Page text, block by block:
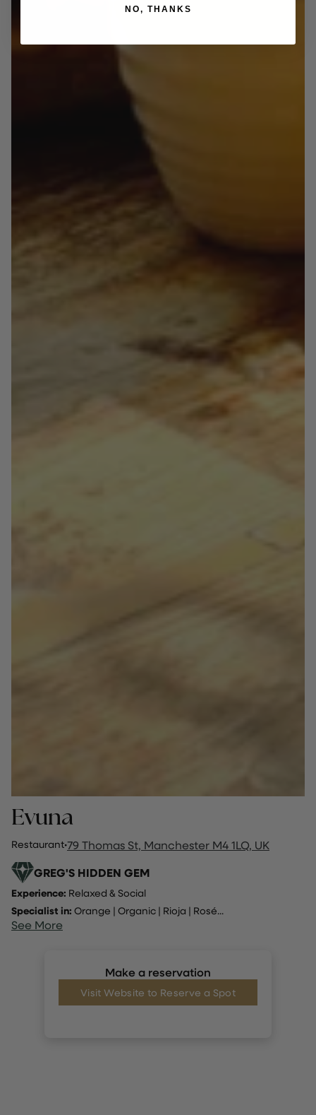
Evuna
Restaurant·79 Thomas St, Manchester M4 1LQ, UK
GREG'S HIDDEN GEM
Experience: Relaxed & Social
Specialist in: Orange | Organic | Rioja | Rosé...
See More
Make a reservation
Visit Website to Reserve a Spot
NO, THANKS